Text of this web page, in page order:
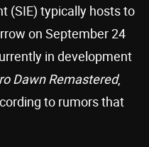
(SIE) typically hosts to
on September 24
in development
Dawn Remastered,
to rumors that